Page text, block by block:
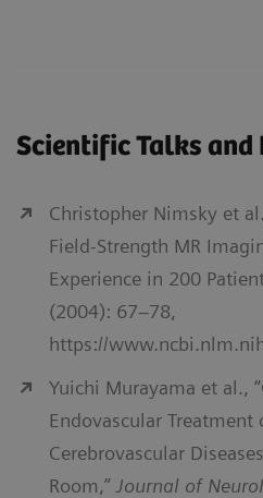
Scientific Talks
Christopher Nimsky et
Field-Strength MR
Experience in 200
(2004): 67–78,
https://
Yuichi Murayama et al.,
Endovascular Treatment
Cerebrovascular
Room,” Journal of